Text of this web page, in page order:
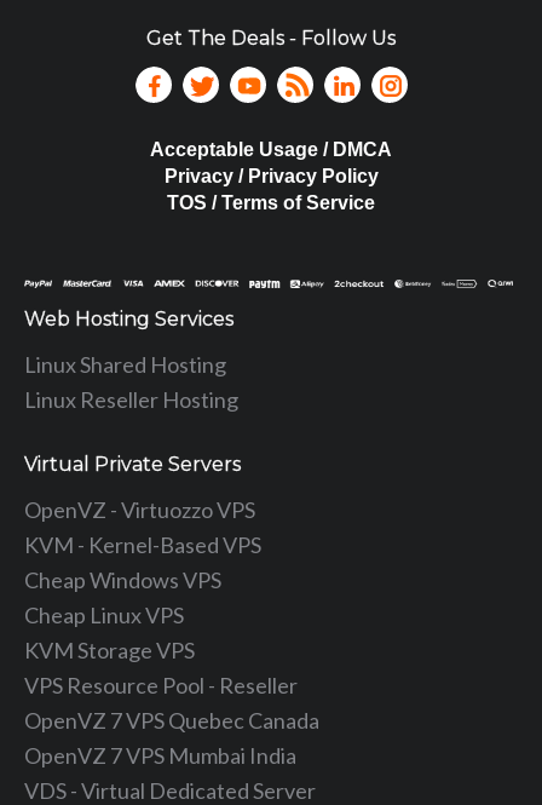
Get The Deals - Follow Us
Acceptable Usage / DMCA
Privacy / Privacy Policy
TOS / Terms of Service
Web Hosting Services
Linux Shared Hosting
Linux Reseller Hosting
Virtual Private Servers
OpenVZ - Virtuozzo VPS
KVM - Kernel-Based VPS
Cheap Windows VPS
Cheap Linux VPS
KVM Storage VPS
VPS Resource Pool - Reseller
OpenVZ 7 VPS Quebec Canada
OpenVZ 7 VPS Mumbai India
VDS - Virtual Dedicated Server